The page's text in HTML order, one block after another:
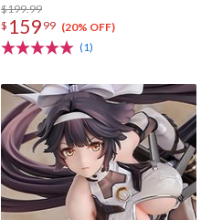
$199.99
$ 159 99 (20% OFF)
(1)